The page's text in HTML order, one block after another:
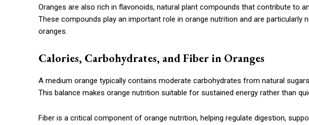
Oranges are also rich in flavonoids, natural plant compounds that contribute to
These compounds play an important role in orange nutrition and are particularly
oranges.
Calories, Carbohydrates, and Fiber in Oranges
A medium orange typically contains moderate carbohydrates from natural
This balance makes orange nutrition suitable for sustained energy rather than
Fiber is a critical component of orange nutrition, helping regulate digestion,